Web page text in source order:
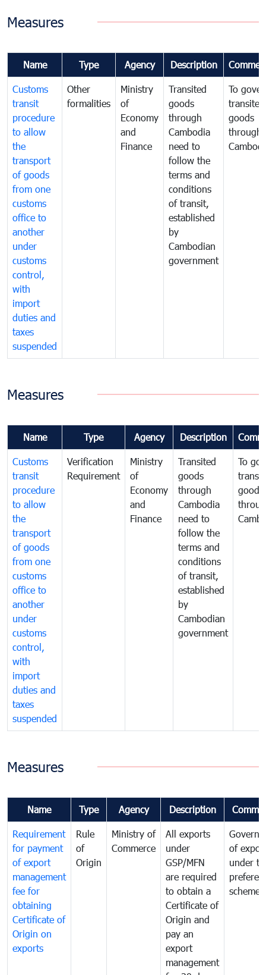
Measures
Name Type Agency Description
Customs
transit
procedure
to allow
the
transport
of goods
from one
customs
office to
another
under
customs
control,
with
import
duties and
taxes
suspended
Other
formalities
Ministry
of
Economy
and
Finance
Transited
goods
through
Cambodia
need to
follow the
terms and
conditions
of transit,
established
by
Cambodian
government
To
transited
goods
through
Measures
Name Type Agency Description
Customs
transit
procedure
to allow
the
transport
of goods
from one
customs
office to
another
under
customs
control,
with
import
duties and
taxes
suspended
Verification
Requirement
Ministry
of
Economy
and
Finance
Transited
goods
through
Cambodia
need to
follow the
terms and
conditions
of transit,
established
by
Cambodian
government
To
goods
Measures
Name Type Agency Description
Requirement
for payment
of export
management
fee for
obtaining
Certificate of
Origin on
exports
Rule
of
Origin
Ministry of
Commerce
All exports
under
GSP/MFN
are required
to obtain a
Certificate of
Origin and
pay an
export
management
of
under
scheme